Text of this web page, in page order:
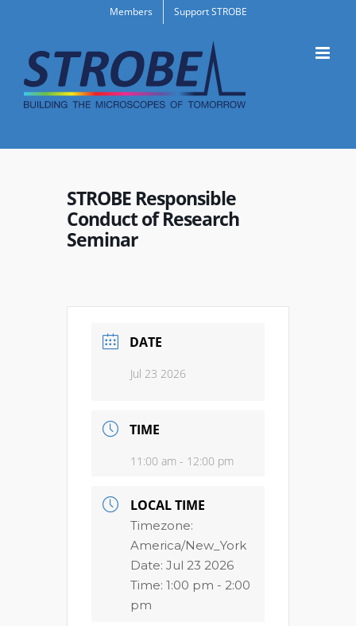
content
Members Support STROBE
STROBE Responsible
Conduct of Research
Seminar
DATE
Jul 23 2026
TIME
11:00 am - 12:00 pm
LOCAL TIME
Timezone:
America/New_York
Date: Jul 23 2026
Time: 1:00 pm - 2:00
pm